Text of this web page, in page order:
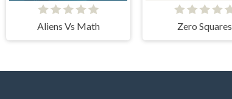
Aliens Vs Math Zero Squares